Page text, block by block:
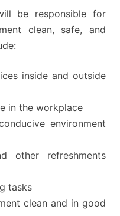
be responsible for
clean, safe, and
inside and outside
in the workplace
environment
other refreshments
tasks
clean and in good